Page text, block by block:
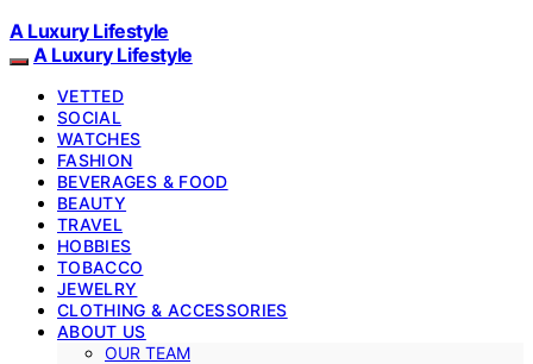
A Luxury Lifestyle
A Luxury Lifestyle
VETTED
SOCIAL
WATCHES
FASHION
BEVERAGES & FOOD
BEAUTY
TRAVEL
HOBBIES
TOBACCO
JEWELRY
CLOTHING & ACCESSORIES
ABOUT US
OUR TEAM